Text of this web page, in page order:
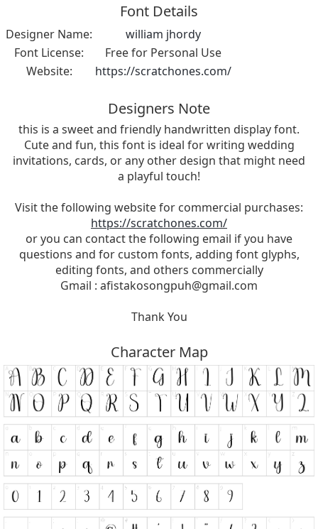
Font Details
Designer Name:
william jhordy
Font License:
Free for Personal Use
Website:
https://scratchones.com/
Designers Note
this is a sweet and friendly handwritten display font.
Cute and fun, this font is ideal for writing wedding
invitations, cards, or any other design that might need
a playful touch!
Visit the following website for commercial purchases:
https://scratchones.com/
or you can contact the following email if you have
questions and for custom fonts, adding font glyphs,
editing fonts, and others commercially
Gmail : afistakosongpuh@gmail.com
Thank You
Character Map